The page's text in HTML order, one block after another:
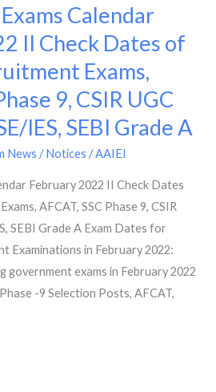
Calendar
II Check Dates of
Exams,
9, CSIR UGC
IES, SEBI Grade A
News / Notices /AAIEI
February 2022 II Check Dates
AFCAT, SSC Phase 9, CSIR
SEBI Grade A Exam Dates for
Examinations in February 2022:
government exams in February 2022
-9 Selection Posts, AFCAT,